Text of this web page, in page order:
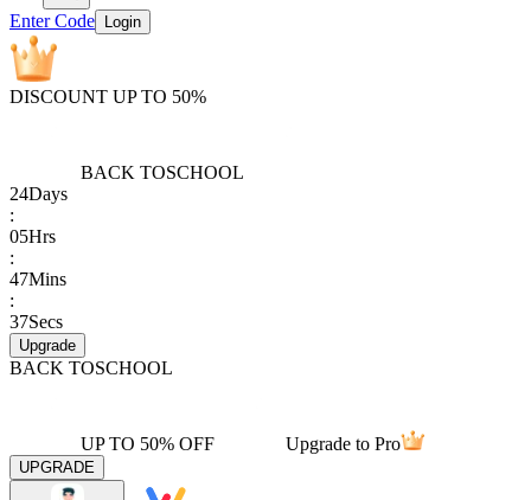
Enter Code Login
DISCOUNT UP TO 50%
BACK TOSCHOOL
24Days
:
05Hrs
:
47Mins
:
37Secs
Upgrade
BACK TOSCHOOL
UP TO 50% OFF Upgrade to Pro
UPGRADE